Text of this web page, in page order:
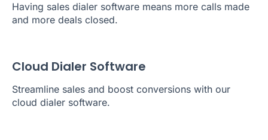
Having sales dialer software means more calls made
and more deals closed.
Cloud Dialer Software
Streamline sales and boost conversions with our
cloud dialer software.